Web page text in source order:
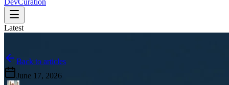
DevCuration
Latest
Back to articles
June 17, 2026